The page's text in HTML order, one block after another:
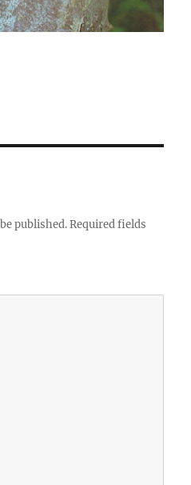
published. Required fields